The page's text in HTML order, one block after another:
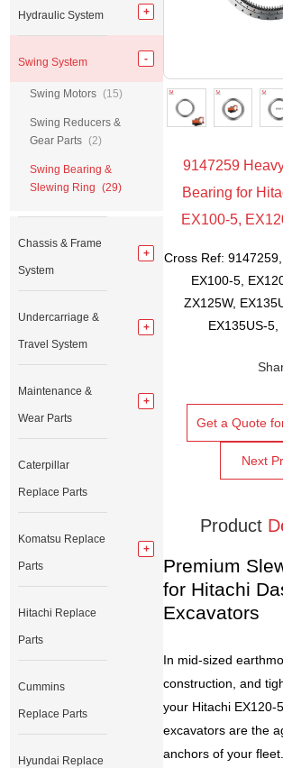
9147259
Bearing for
EX100-5,
Cross Ref:
EX100-5,
ZX125W,
EX135US-5,
Get a Quote
Next
Product
Premium
for Hitachi
Excavators
In mid-sized
construction, and
your Hitachi EX120-
excavators are the
anchors of your
Hydraulic System
Swing System
Swing Motors (15)
Swing Reducers &
Gear Parts (2)
Swing Bearing &
Slewing Ring (29)
Chassis & Frame
System
Undercarriage &
Travel System
Maintenance &
Wear Parts
Caterpillar
Replace Parts
Komatsu Replace
Parts
Hitachi Replace
Parts
Cummins
Replace Parts
Hyundai Replace